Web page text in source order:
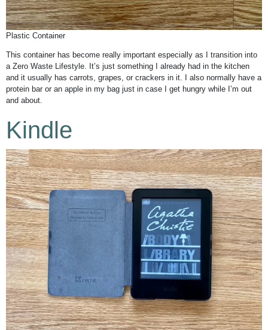
Plastic Container
This container has become really important especially as I transition into
a Zero Waste Lifestyle. It’s just something I already had in the kitchen
and it usually has carrots, grapes, or crackers in it. I also normally have a
protein bar or an apple in my bag just in case I get hungry while I’m out
and about.
Kindle